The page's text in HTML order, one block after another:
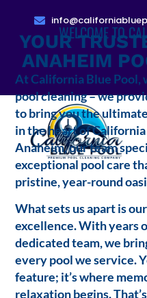
WELCOME TO
YOUR
ANAHEIM
At California Blue Pool,
pool cleaning – we
to bring you the
in the heart of
Anaheim, our team
exceptional pool care
pristine, year-round
What sets us apart is
excellence. With years
dedicated team, we
every pool we service.
feature; it’s where
relaxation begins.